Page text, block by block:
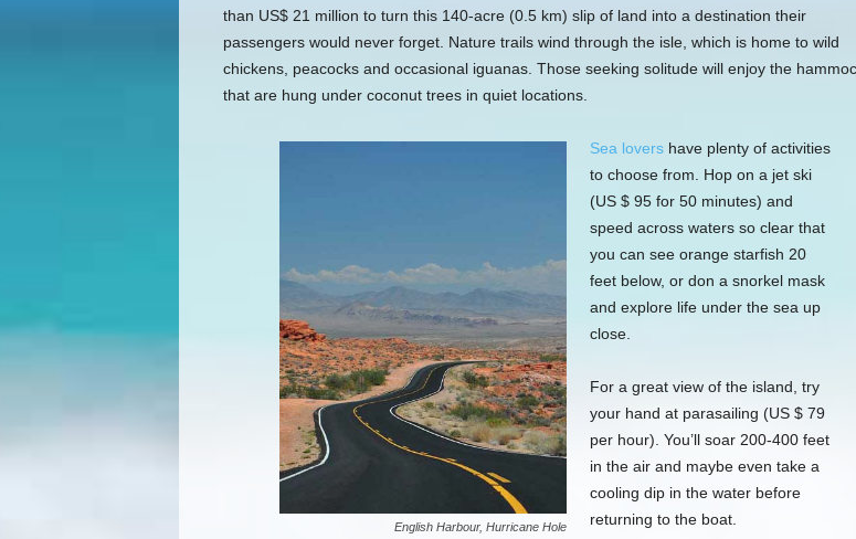
than US$ 21 million to turn this 140-acre (0.5 km) slip of land into a destination their
passengers would never forget. Nature trails wind through the isle, which is home to wild
chickens, peacocks and occasional iguanas. Those seeking solitude will enjoy the
that are hung under coconut trees in quiet locations.
English Harbour, Hurricane Hole
Sea lovershave plenty of activities
to choose from. Hop on a jet ski
(US $ 95 for 50 minutes) and
speed across waters so clear that
you can see orange starfish 20
feet below, or don a snorkel mask
and explore life under the sea up
close.
For a great view of the island, try
your hand at parasailing (US $ 79
per hour). You’ll soar 200-400 feet
in the air and maybe even take a
cooling dip in the water before
returning to the boat.